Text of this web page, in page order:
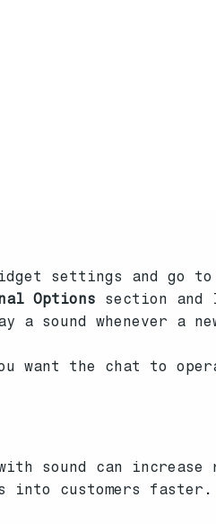
settings and go
Options section and
a sound whenever a
want the chat to
sound can increase
into customers faster.